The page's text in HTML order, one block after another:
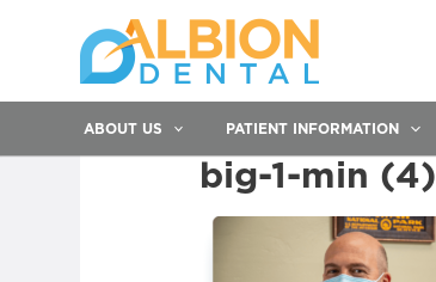
ABOUT US PATIENT INFORMATION
big-1-min (4)